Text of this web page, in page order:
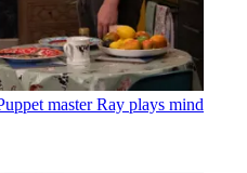
master Ray plays mind